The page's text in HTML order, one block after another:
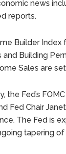
news
reports.
Builder Index
and Building
Sales are
the Fed’s
Fed Chair
The Fed is
tapering